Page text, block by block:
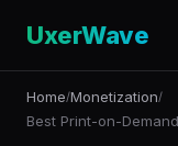
UxerWave
Home/Monetization/
Best Print-on-